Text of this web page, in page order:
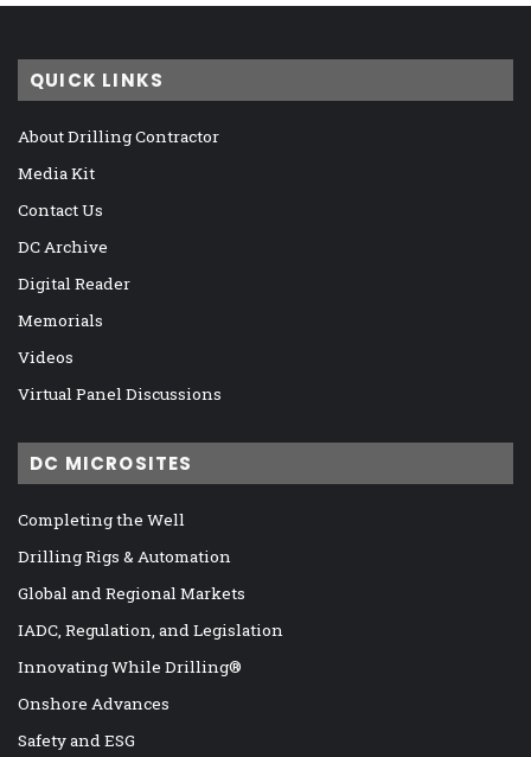
QUICK LINKS
About Drilling Contractor
Media Kit
Contact Us
DC Archive
Digital Reader
Memorials
Videos
Virtual Panel Discussions
DC MICROSITES
Completing the Well
Drilling Rigs & Automation
Global and Regional Markets
IADC, Regulation, and Legislation
Innovating While Drilling®
Onshore Advances
Safety and ESG